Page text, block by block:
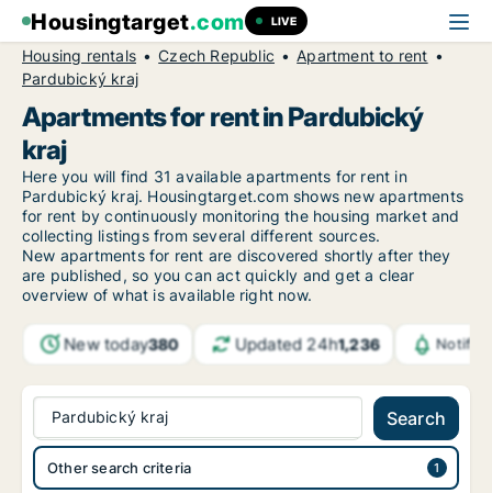
Housingtarget.com LIVE
Housing rentals Czech Republic
Apartment to rent
Pardubický kraj
Apartments for rent in Pardubický
kraj
Here you will find 31 available apartments for rent in
Pardubický kraj. Housingtarget.com shows new apartments
for rent by continuously monitoring the housing market and
collecting listings from several different sources.
New apartments for rent are discovered shortly after they
are published, so you can act quickly and get a clear
overview of what is available right now.
New today380 Updated 24h1,236
Pardubický kraj Search
Other search criteria